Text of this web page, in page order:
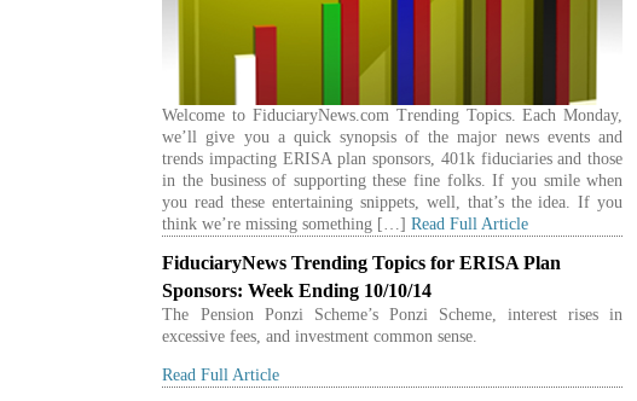
Welcome to FiduciaryNews.com Trending Topics. Each Monday,
we’ll give you a quick synopsis of the major news events and
trends impacting ERISA plan sponsors, 401k fiduciaries and those
in the business of supporting these fine folks. If you smile when
you read these entertaining snippets, well, that’s the idea. If you
think we’re missing something […]Read Full Article
FiduciaryNews Trending Topics for ERISA Plan
Sponsors: Week Ending 10/10/14
The Pension Ponzi Scheme’s Ponzi Scheme, interest rises in
excessive fees, and investment common sense.
Read Full Article